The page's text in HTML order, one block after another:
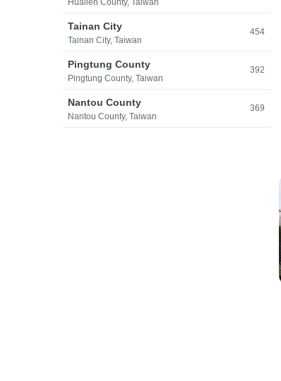
Hualien County, Taiwan
Tainan City
Tainan City, Taiwan
454
Pingtung County
Pingtung County, Taiwan
392
Nantou County
Nantou County, Taiwan
369